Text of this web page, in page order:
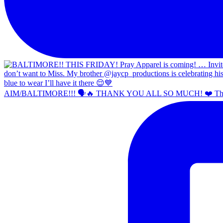
AIM/BALTIMORE!!! 🗣️🔥 THANK YOU ALL SO MUCH! ❤️